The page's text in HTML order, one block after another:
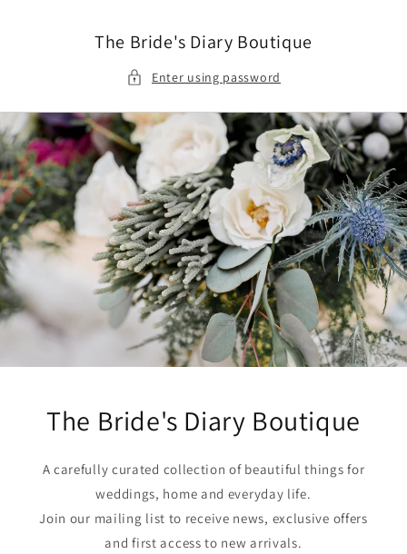
The Bride's Diary Boutique
Enter using password
The Bride's Diary Boutique
A carefully curated collection of beautiful things for
weddings, home and everyday life.
Join our mailing list to receive news, exclusive offers
and first access to new arrivals.